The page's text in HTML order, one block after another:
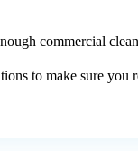
commercial
to make sure you